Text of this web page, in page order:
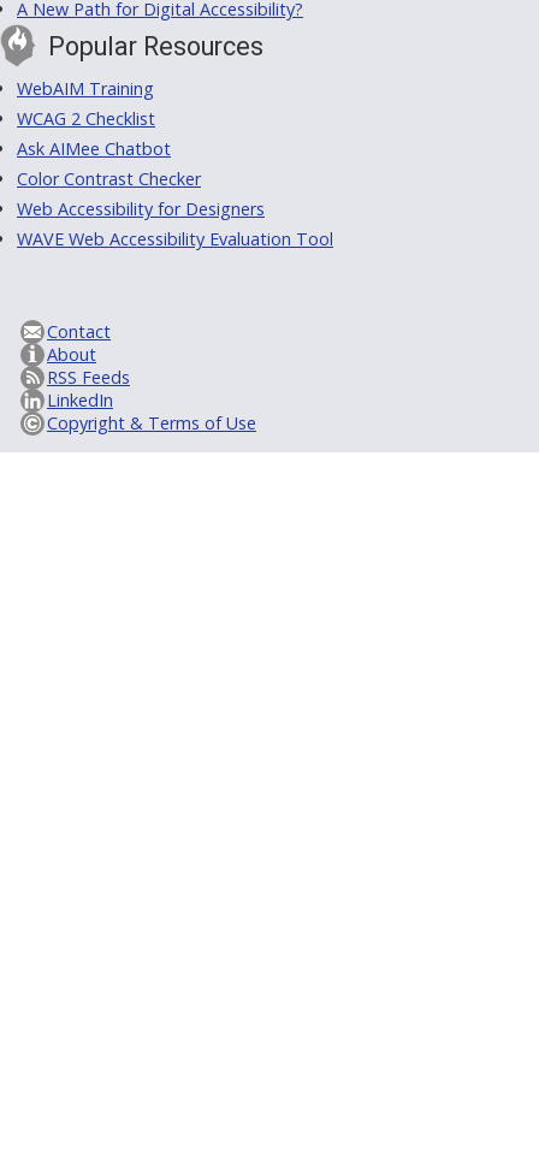
A New Path for Digital Accessibility?
Popular Resources
WebAIM Training
WCAG 2 Checklist
Ask AIMee Chatbot
Color Contrast Checker
Web Accessibility for Designers
WAVE Web Accessibility Evaluation Tool
Contact
About
RSS Feeds
LinkedIn
Copyright & Terms of Use